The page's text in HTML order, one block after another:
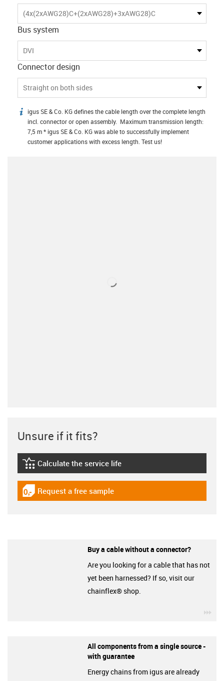
(4x(2xAWG28)C+(2xAWG28)+3xAWG28)C
Bus system
DVI
Connector design
Straight on both sides
igus-icon-info
igus SE & Co. KG defines the cable length over the complete length
incl. connector or open assembly. Maximum transmission length:
7,5 m * igus SE & Co. KG was able to successfully implement
customer applications with excess length. Test us!
Unsure if it fits?
igus-icon-lebensdauerrechner
Calculate the service life
igus-icon-gratismuster
Request a free sample
Buy a cable without a connector?
Are you looking for a cable that has not
yet been harnessed? If so, visit our
chainflex® shop.
All components from a single source -
with guarantee
Energy chains from igus are already